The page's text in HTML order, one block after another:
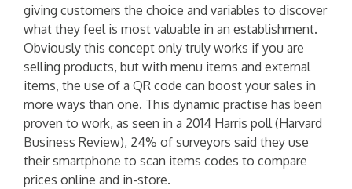
giving customers the choice and variables to discover
what they feel is most valuable in an establishment.
Obviously this concept only truly works if you are
selling products, but with menu items and external
items, the use of a QR code can boost your sales in
more ways than one. This dynamic practise has been
proven to work, as seen in a 2014 Harris poll (Harvard
Business Review), 24% of surveyors said they use
their smartphone to scan items codes to compare
prices online and in-store.